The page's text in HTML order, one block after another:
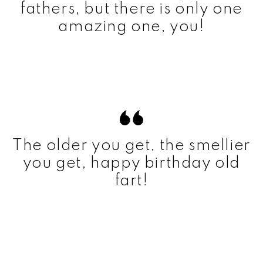
fathers, but there is only one
amazing one, you!
The older you get, the smellier
you get, happy birthday old
fart!